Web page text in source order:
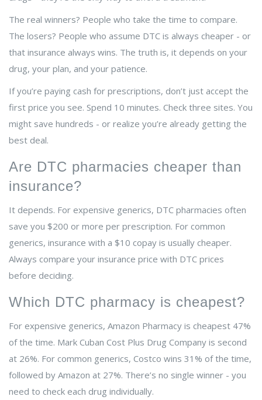
The real winners? People who take the time to compare.
The losers? People who assume DTC is always cheaper - or
that insurance always wins. The truth is, it depends on your
drug, your plan, and your patience.
If you’re paying cash for prescriptions, don’t just accept the
first price you see. Spend 10 minutes. Check three sites. You
might save hundreds - or realize you’re already getting the
best deal.
Are DTC pharmacies cheaper than
insurance?
It depends. For expensive generics, DTC pharmacies often
save you $200 or more per prescription. For common
generics, insurance with a $10 copay is usually cheaper.
Always compare your insurance price with DTC prices
before deciding.
Which DTC pharmacy is cheapest?
For expensive generics, Amazon Pharmacy is cheapest 47%
of the time. Mark Cuban Cost Plus Drug Company is second
at 26%. For common generics, Costco wins 31% of the time,
followed by Amazon at 27%. There’s no single winner - you
need to check each drug individually.